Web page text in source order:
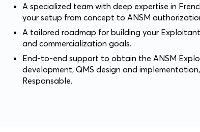
A specialized team with deep expertise in
your setup from concept to ANSM
A tailored roadmap for building your
and commercialization goals.
End-to-end support to obtain the ANSM
development, QMS design and
Responsable.